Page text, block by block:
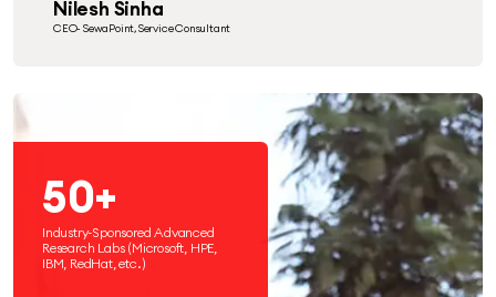
50+
Industry-Sponsored Advanced
Research Labs (Microsoft, HPE,
IBM, RedHat, etc.)
Nilesh Sinha
CEO- SewaPoint, Service Consultant